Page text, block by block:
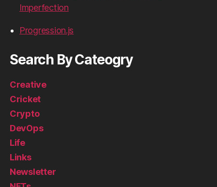
Imperfection
Progression.js
Search By Cateogry
Creative
Cricket
Crypto
DevOps
Life
Links
Newsletter